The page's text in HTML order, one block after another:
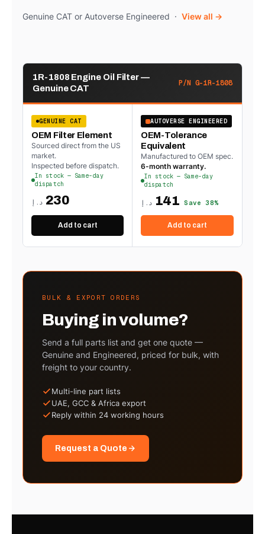
Genuine CAT or Autoverse Engineered · View all →
1R-1808 Engine Oil Filter —
Genuine CAT
P/N G-1R-1808
GENUINE CAT
OEM Filter Element
Sourced direct from the US
market.
Inspected before dispatch.
In stock — Same-day
dispatch
د.إ 230
Add to cart
AUTOVERSE ENGINEERED
OEM-Tolerance
Equivalent
Manufactured to OEM spec.
6-month warranty.
In stock — Same-day
dispatch
د.إ 141 Save 38%
Add to cart
BULK & EXPORT ORDERS
Buying in volume?
Send a full parts list and get one quote —
Genuine and Engineered, priced for bulk, with
freight to your country.
Multi-line part lists
UAE, GCC & Africa export
Reply within 24 working hours
Request a Quote